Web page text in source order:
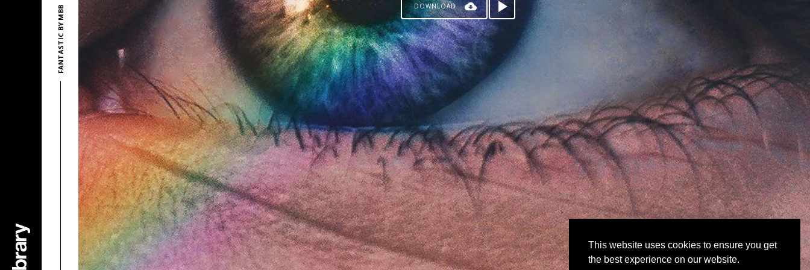
This website uses cookies to ensure you get
the best experience on our website.
FANTASTIC BY MBB DOWNLOAD